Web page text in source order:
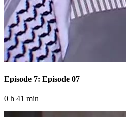
Episode 7: Episode 07
0 h 41 min